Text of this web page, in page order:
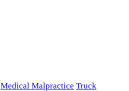
Medical Malpractice Truck